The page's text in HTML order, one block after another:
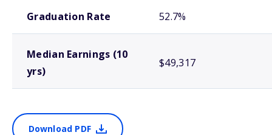
Graduation Rate 52.7%
Median Earnings (10
yrs)
$49,317
Download PDF